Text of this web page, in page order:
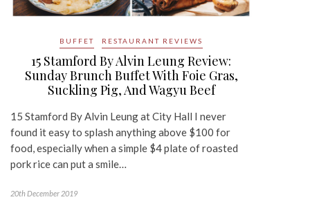
BUFFET RESTAURANT REVIEWS
15 Stamford By Alvin Leung Review:
Sunday Brunch Buffet With Foie Gras,
Suckling Pig, And Wagyu Beef
15 Stamford By Alvin Leung at City Hall I never
found it easy to splash anything above $100 for
food, especially when a simple $4 plate of roasted
pork rice can put a smile…
20th December 2019